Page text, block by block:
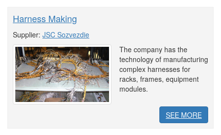
Harness Making
Supplier: JSC Sozvezdie
The company has the
technology of manufacturing
complex harnesses for
racks, frames, equipment
modules.
SEE MORE